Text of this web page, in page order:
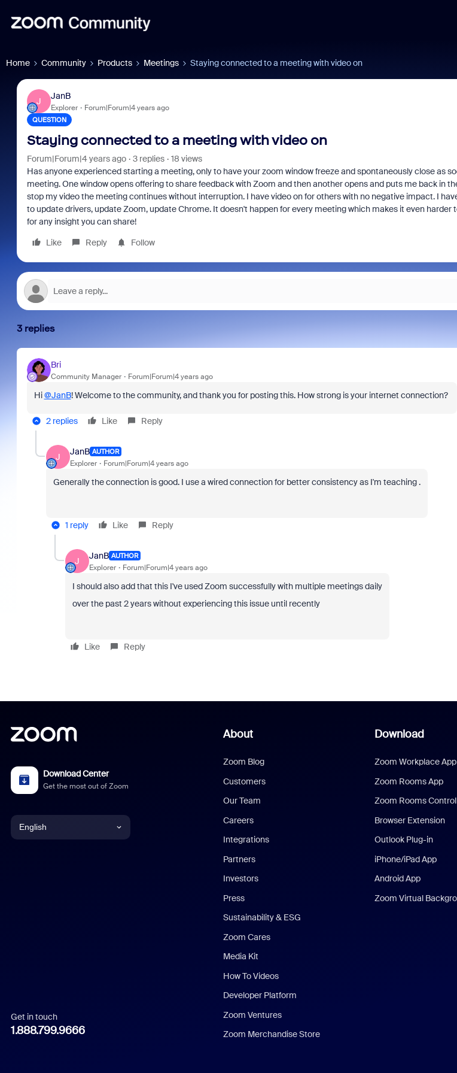
Home Community Products Meetings Staying connected to a meeting with video on
J
JanB
Explorer Forum|Forum|4 years ago
QUESTION
Staying connected to a meeting with video on
Forum|Forum|4 years ago 3 replies
18 views
Has anyone experienced starting a meeting, only to have your zoom window freeze and spontaneously close as
meeting. One window opens offering to share feedback with Zoom and then another opens and puts me back in
stop my video the meeting continues without interruption. I have video on for others with no negative impact. I
to update drivers, update Zoom, update Chrome. It doesn't happen for every meeting which makes it even harder
for any insight you can share!
Like
Reply Follow
3 replies
Bri
Community Manager Forum|Forum|4 years ago
Hi@JanB! Welcome to the community, and thank you for posting this. How strong is your internet connection?
2 replies Like Reply
J
JanB AUTHOR
Explorer Forum|Forum|4 years ago
Generally the connection is good. I use a wired connection for better consistency as I'm teaching .
1 reply Like Reply
J
JanB AUTHOR
Explorer Forum|Forum|4 years ago
I should also add that this I've used Zoom successfully with multiple meetings daily
over the past 2 years without experiencing this issue until recently
Like Reply
Download Center
Get the most out of Zoom
English
Italian
Get in touch
1.888.799.9666
About
Zoom Blog
Customers
Our Team
Careers
Integrations
Partners
Investors
Press
Sustainability & ESG
Zoom Cares
Media Kit
How To Videos
Developer Platform
Zoom Ventures
Zoom Merchandise Store
Download
Zoom Workplace App
Zoom Rooms App
Zoom Rooms
Browser Extension
Outlook Plug-in
iPhone/iPad App
Android App
Zoom Virtual